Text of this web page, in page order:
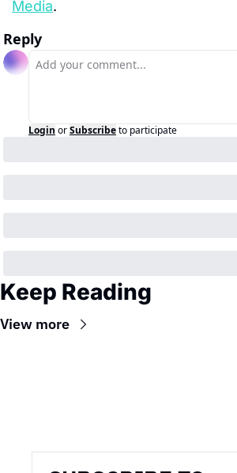
Media.
Reply
Login orSubscribeto participate
Keep Reading
View more